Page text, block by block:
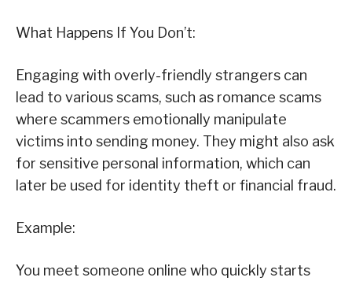
What Happens If You Don’t:
Engaging with overly-friendly strangers can
lead to various scams, such as romance scams
where scammers emotionally manipulate
victims into sending money. They might also ask
for sensitive personal information, which can
later be used for identity theft or financial fraud.
Example:
You meet someone online who quickly starts